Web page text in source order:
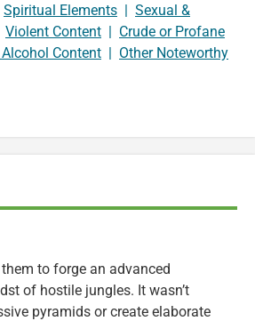
Spiritual Elements | Sexual &
Violent Content | Crude or Profane
Content | Other Noteworthy
to forge an advanced
of hostile jungles. It wasn’t
pyramids or create elaborate